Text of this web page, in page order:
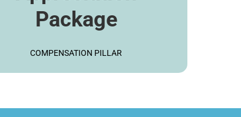
Package
COMPENSATION PILLAR
LEARN MORE